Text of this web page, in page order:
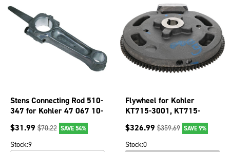
Stens Connecting Rod 510-
347 for Kohler 47 067 10-
$31.99 $70.22 SAVE 54%
Stock:9
Flywheel for Kohler
KT715-3001, KT715-
3002, KT715-3003,
KT725-3001; 055-136
$326.99 $359.69 SAVE 9%
Stock:0